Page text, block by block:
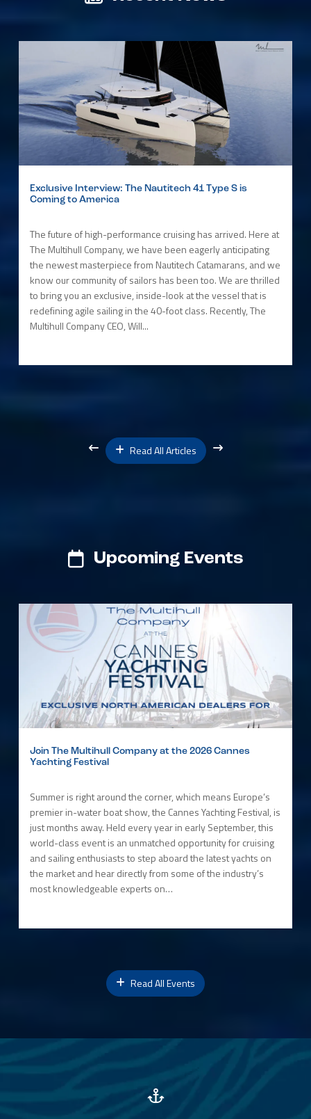
Exclusive Interview: The Nautitech 41 Type S is
Coming to America
The future of high-performance cruising has arrived. Here at
The Multihull Company, we have been eagerly anticipating
the newest masterpiece from Nautitech Catamarans, and we
know our community of sailors has been too. We are thrilled
to bring you an exclusive, inside-look at the vessel that is
redefining agile sailing in the 40-foot class. Recently, The
Multihull Company CEO, Will...
Read All Articles
Upcoming Events
Join The Multihull Company at the 2026 Cannes
Yachting Festival
Summer is right around the corner, which means Europe’s
premier in-water boat show, the Cannes Yachting Festival, is
just months away. Held every year in early September, this
world-class event is an unmatched opportunity for cruising
and sailing enthusiasts to step aboard the latest yachts on
the market and hear directly from some of the industry’s
most knowledgeable experts on…
Read All Events